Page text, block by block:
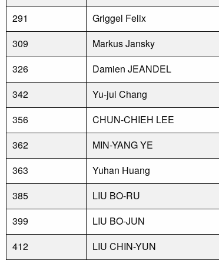
291
Griggel Felix
309
Markus Jansky
326
Damien JEANDEL
342
Yu-jui Chang
356
CHUN-CHIEH LEE
362
MIN-YANG YE
363
Yuhan Huang
385
LIU BO-RU
399
LIU BO-JUN
412
LIU CHIN-YUN